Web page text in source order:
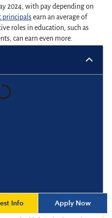
2024, with pay depending on
principalsearn an average of
roles in education, such as
can earn even more.
benchmark, salary levels
States with high costs of
Notes
Info Apply Now